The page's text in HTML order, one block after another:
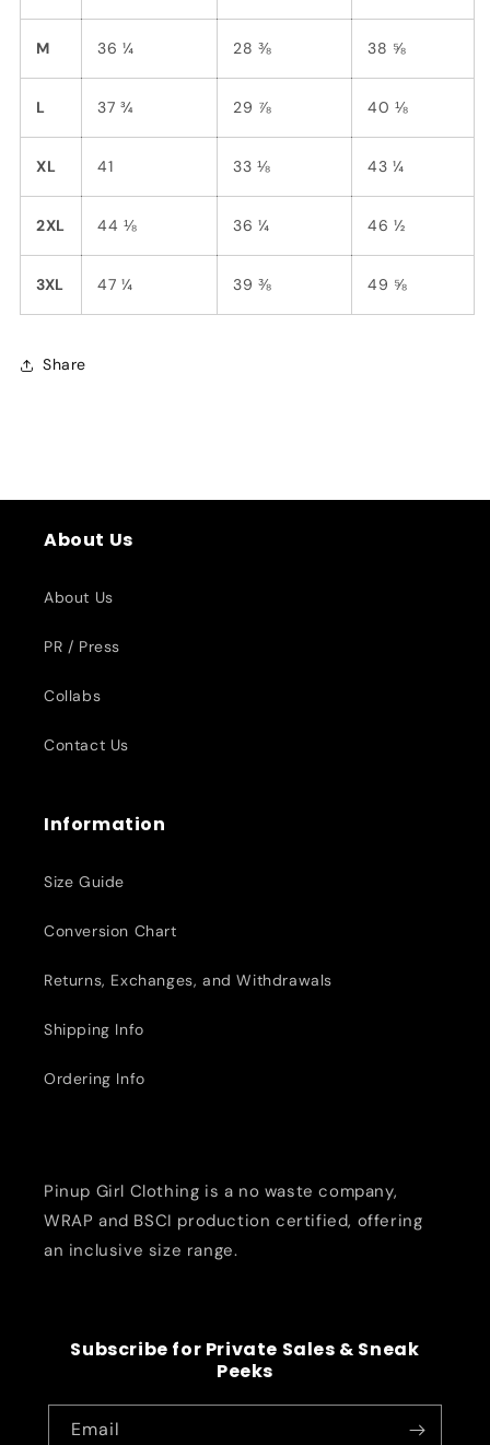
M 36 ¼ 28 ⅜ 38 ⅝
L 37 ¾ 29 ⅞ 40 ⅛
XL 41 33 ⅛ 43 ¼
2XL 44 ⅛ 36 ¼ 46 ½
3XL 47 ¼ 39 ⅜ 49 ⅝
Share
About Us
About Us
PR / Press
Collabs
Contact Us
Information
Size Guide
Conversion Chart
Returns, Exchanges, and Withdrawals
Shipping Info
Ordering Info
Pinup Girl Clothing is a no waste company,
WRAP and BSCI production certified, offering
an inclusive size range.
Subscribe for Private Sales & Sneak
Peeks
Email